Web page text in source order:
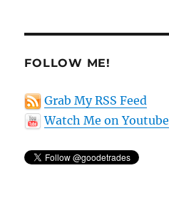
FOLLOW ME!
Grab My RSS Feed
Watch Me on Youtube